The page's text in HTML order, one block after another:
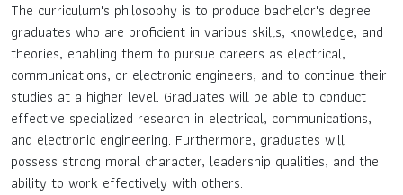
The curriculum's philosophy is to produce bachelor's degree
graduates who are proficient in various skills, knowledge, and
theories, enabling them to pursue careers as electrical,
communications, or electronic engineers, and to continue their
studies at a higher level. Graduates will be able to conduct
effective specialized research in electrical, communications,
and electronic engineering. Furthermore, graduates will
possess strong moral character, leadership qualities, and the
ability to work effectively with others.